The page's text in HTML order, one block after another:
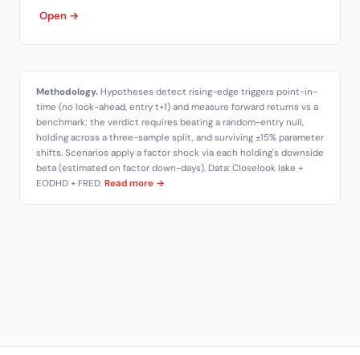
Open →
Methodology. Hypotheses detect rising-edge triggers point-in-
time (no look-ahead, entry t+1) and measure forward returns vs a
benchmark; the verdict requires beating a random-entry null,
holding across a three-sample split, and surviving ±15% parameter
shifts. Scenarios apply a factor shock via each holding's downside
beta (estimated on factor down-days). Data: Closelook lake +
EODHD + FRED. Read more →